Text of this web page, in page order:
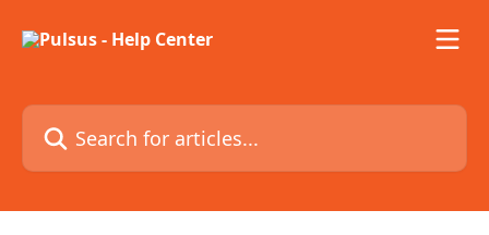
Search for articles...